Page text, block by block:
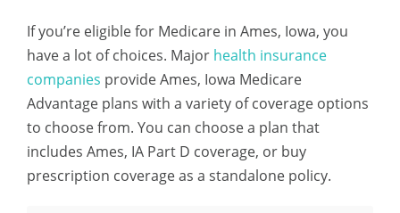
If you’re eligible for Medicare in Ames, Iowa, you
have a lot of choices. Major health insurance
companies provide Ames, Iowa Medicare
Advantage plans with a variety of coverage options
to choose from. You can choose a plan that
includes Ames, IA Part D coverage, or buy
prescription coverage as a standalone policy.